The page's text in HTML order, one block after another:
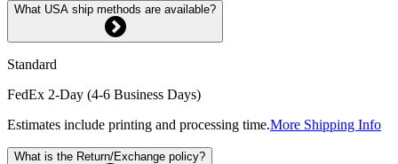
What USA ship methods are available?
Standard
FedEx 2-Day (4-6 Business Days)
Estimates include printing and processing time.More Shipping Info
What is the Return/Exchange policy?